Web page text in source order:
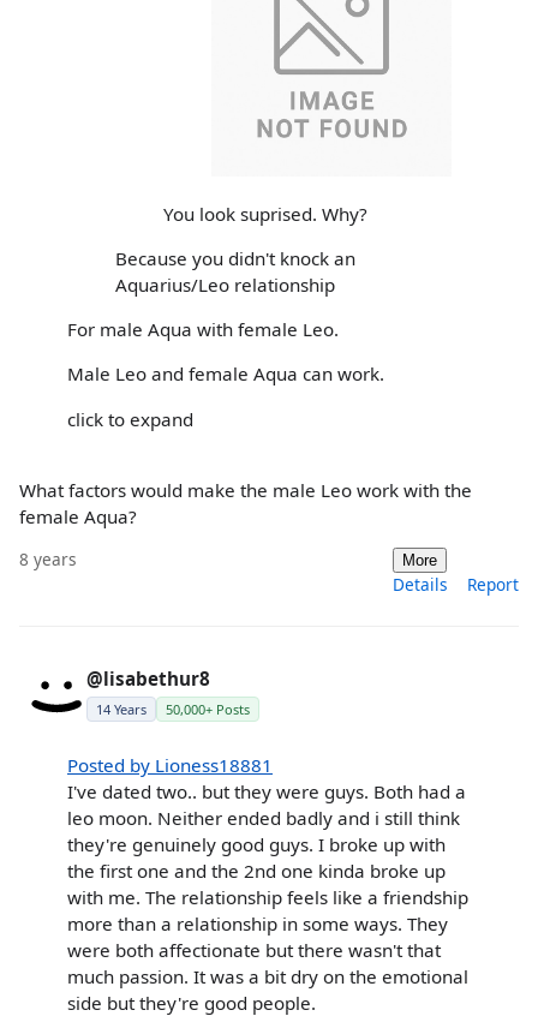
You look suprised. Why?
Because you didn't knock an
Aquarius/Leo relationship
For male Aqua with female Leo.
Male Leo and female Aqua can work.
click to expand
What factors would make the male Leo work with the
female Aqua?
8 years More
Details Report
@lisabethur8
14 Years 50,000+ Posts
Posted by Lioness18881
I've dated two.. but they were guys. Both had a
leo moon. Neither ended badly and i still think
they're genuinely good guys. I broke up with
the first one and the 2nd one kinda broke up
with me. The relationship feels like a friendship
more than a relationship in some ways. They
were both affectionate but there wasn't that
much passion. It was a bit dry on the emotional
side but they're good people.